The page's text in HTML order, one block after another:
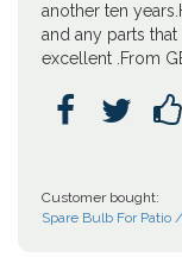
another ten
and any parts
excellent .From
  
Customer bought:
Spare Bulb For